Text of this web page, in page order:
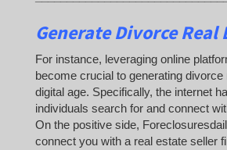
Generate Divorce
For instance, leveraging online
become crucial to generating
digital age. Specifically, the internet
individuals search for and connect
On the positive side,
connect you with a real estate seller